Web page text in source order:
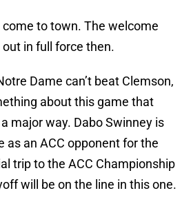
to town. The welcome
out in full force then.
Dame can’t beat Clemson,
about this game that
a major way. Dabo Swinney is
as an ACC opponent for the
trip to the ACC Championship
will be on the line in this one.